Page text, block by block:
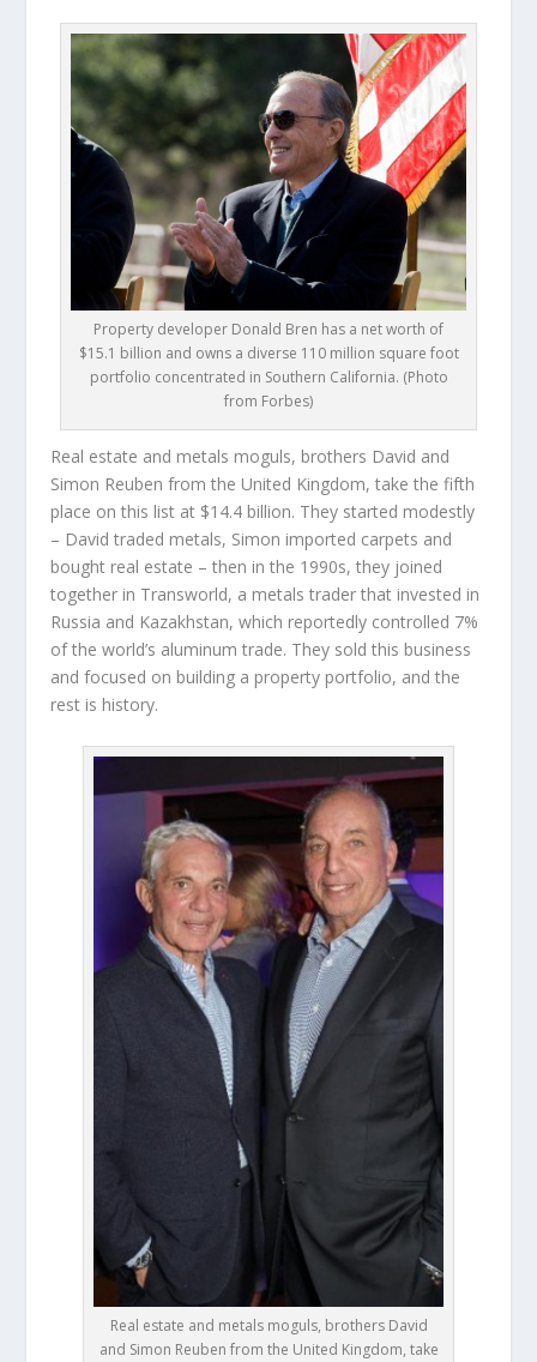
Property developer Donald Bren has a net worth of
$15.1 billion and owns a diverse 110 million square foot
portfolio concentrated in Southern California. (Photo
from Forbes)
Real estate and metals moguls, brothers David and
Simon Reuben from the United Kingdom, take the fifth
place on this list at $14.4 billion. They started modestly
– David traded metals, Simon imported carpets and
bought real estate – then in the 1990s, they joined
together in Transworld, a metals trader that invested in
Russia and Kazakhstan, which reportedly controlled 7%
of the world’s aluminum trade. They sold this business
and focused on building a property portfolio, and the
rest is history.
Real estate and metals moguls, brothers David
and Simon Reuben from the United Kingdom, take